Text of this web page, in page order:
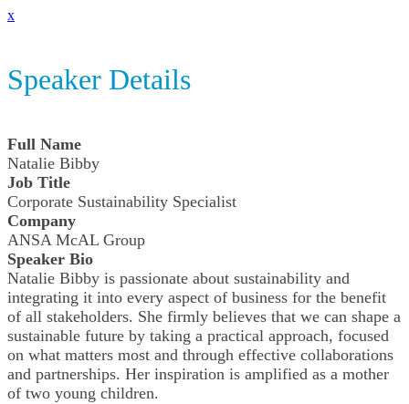
x
Speaker Details
Full Name
Natalie Bibby
Job Title
Corporate Sustainability Specialist
Company
ANSA McAL Group
Speaker Bio
Natalie Bibby is passionate about sustainability and
integrating it into every aspect of business for the benefit
of all stakeholders. She firmly believes that we can shape a
sustainable future by taking a practical approach, focused
on what matters most and through effective collaborations
and partnerships. Her inspiration is amplified as a mother
of two young children.